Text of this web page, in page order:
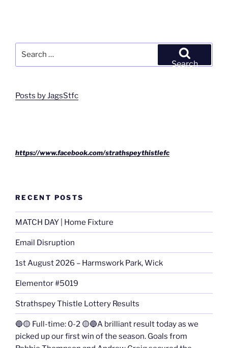
Search
Posts by JagsStfc
https://www.facebook.com/strathspeythistlefc
RECENT POSTS
MATCH DAY | Home Fixture
Email Disruption
1st August 2026 – Harmswork Park, Wick
Elementor #5019
Strathspey Thistle Lottery Results
🔵🟡 Full-time: 0-2 🟡🔵A brilliant result today as we
picked up our first win of the season. Goals from